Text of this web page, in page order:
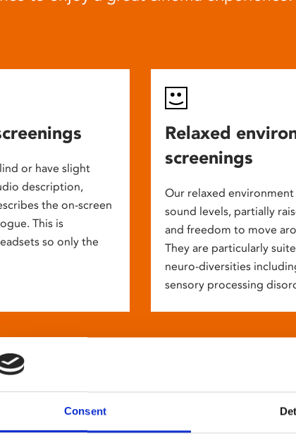
Consent
or have slight
description,
the on-screen
This is
so only the
Relaxed
screenings
Our relaxed
sound levels, partially
and freedom to move
They are particularly
neuro-diversities
sensory processing